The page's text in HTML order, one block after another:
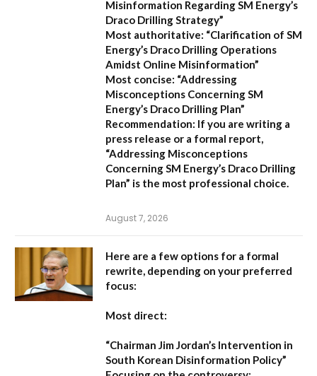
Misinformation Regarding SM Energy’s
Draco Drilling Strategy”
Most authoritative: “Clarification of SM
Energy’s Draco Drilling Operations
Amidst Online Misinformation”
Most concise: “Addressing
Misconceptions Concerning SM
Energy’s Draco Drilling Plan”
Recommendation: If you are writing a
press release or a formal report,
“Addressing Misconceptions
Concerning SM Energy’s Draco Drilling
Plan” is the most professional choice.
August 7, 2026
Here are a few options for a formal
rewrite, depending on your preferred
focus:
Most direct:
“Chairman Jim Jordan’s Intervention in
South Korean Disinformation Policy”